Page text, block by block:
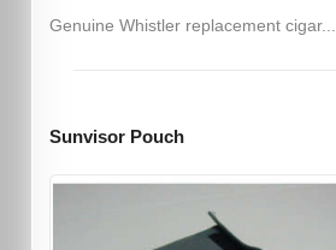
Genuine Whistler replacement cigar...
Sunvisor Pouch